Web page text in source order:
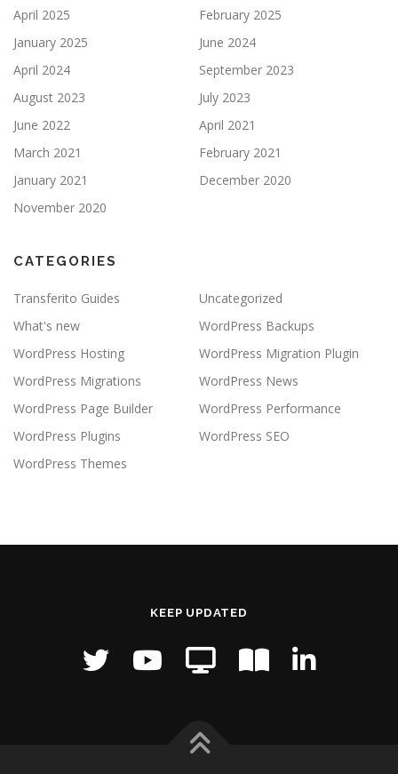
April 2025
February 2025
January 2025
June 2024
April 2024
September 2023
August 2023
July 2023
June 2022
April 2021
March 2021
February 2021
January 2021
December 2020
November 2020
CATEGORIES
Transferito Guides
Uncategorized
What's new
WordPress Backups
WordPress Hosting
WordPress Migration Plugin
WordPress Migrations
WordPress News
WordPress Page Builder
WordPress Performance
WordPress Plugins
WordPress SEO
WordPress Themes
KEEP UPDATED